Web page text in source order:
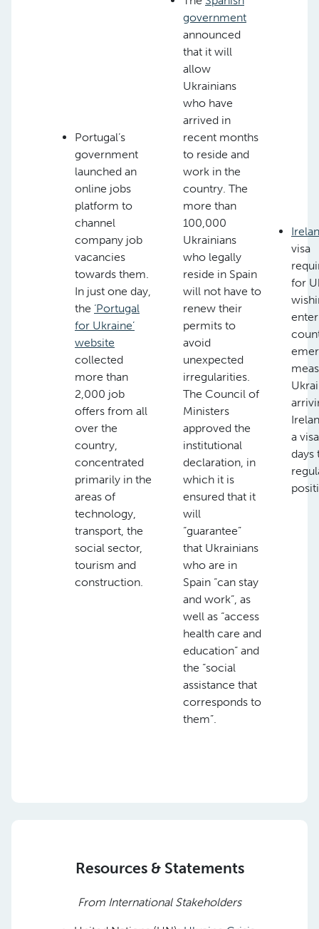
Portugal’s
government
launched an
online jobs
platform to
channel
company job
vacancies
towards them.
In just one day,
the ‘Portugal
for Ukraine’
website
collected
more than
2,000 job
offers from all
over the
country,
concentrated
primarily in the
areas of
technology,
transport, the
social sector,
tourism and
construction.
government
announced
that it will
allow
Ukrainians
who have
arrived in
recent months
to reside and
work in the
country. The
more than
100,000
Ukrainians
who legally
reside in Spain
will not have to
renew their
permits to
avoid
unexpected
irregularities.
The Council of
Ministers
approved the
institutional
declaration, in
which it is
ensured that it
will
“guarantee”
that Ukrainians
who are in
Spain “can stay
and work”, as
well as “access
health care and
education” and
the “social
assistance that
corresponds to
them”.
visa
for
a
days
Resources & Statements
From International Stakeholders